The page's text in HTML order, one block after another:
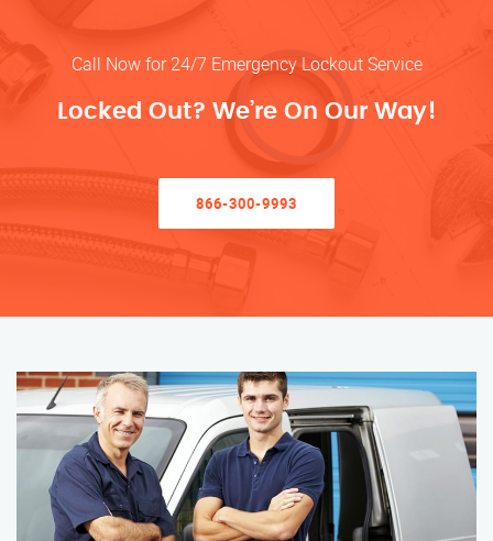
Call Now for 24/7 Emergency Lockout Service
Locked Out? We’re On Our Way!
866-300-9993